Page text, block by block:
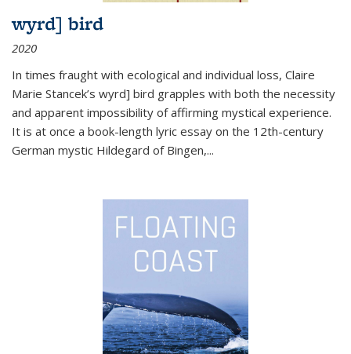
wyrd] bird
2020
In times fraught with ecological and individual loss, Claire
Marie Stancek’s wyrd] bird grapples with both the necessity
and apparent impossibility of affirming mystical experience.
It is at once a book-length lyric essay on the 12th-century
German mystic Hildegard of Bingen,...